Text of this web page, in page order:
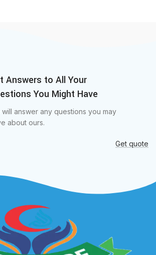
Answers to All Your
You Might Have
will answer any questions you may
about ours.
Get quote